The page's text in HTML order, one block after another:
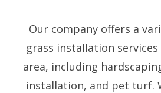
Our company offers a
grass installation
area, including
installation, and pet turf.